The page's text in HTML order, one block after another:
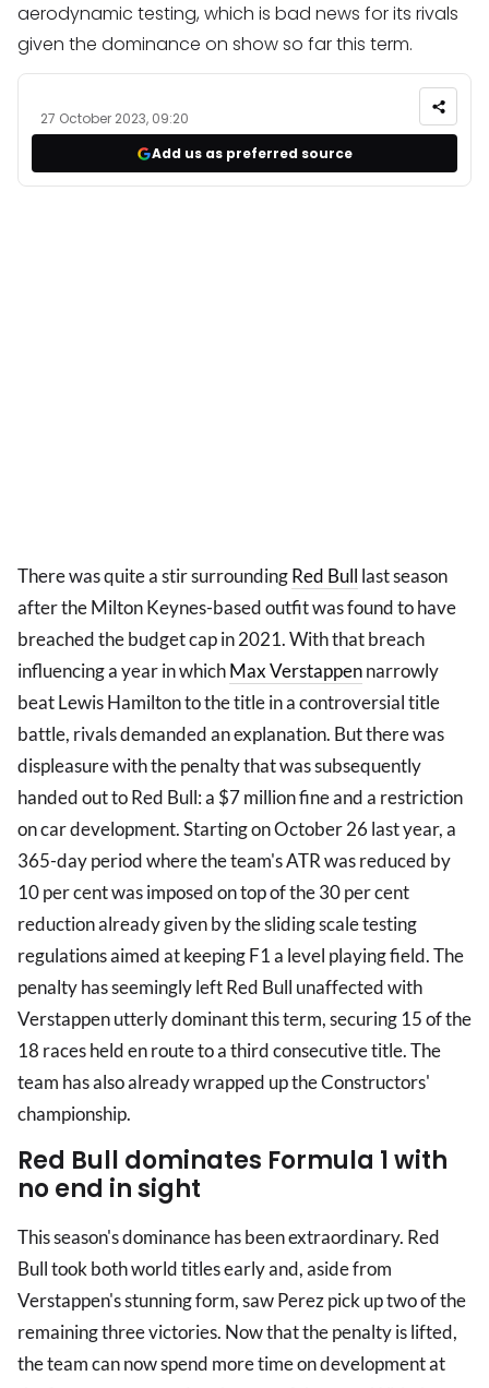
aerodynamic testing, which is bad news for its rivals
given the dominance on show so far this term.
27 October 2023, 09:20
Add us as preferred source
There was quite a stir surroundingRed Bull last season
after the Milton Keynes-based outfit was found to have
breached the budget cap in 2021. With that breach
influencing a year in whichMax Verstappennarrowly
beat Lewis Hamilton to the title in a controversial title
battle, rivals demanded an explanation. But there was
displeasure with the penalty that was subsequently
handed out to Red Bull: a $7 million fine and a restriction
on car development. Starting on October 26 last year, a
365-day period where the team's ATR was reduced by
10 per cent was imposed on top of the 30 per cent
reduction already given by the sliding scale testing
regulations aimed at keeping F1 a level playing field. The
penalty has seemingly left Red Bull unaffected with
Verstappen utterly dominant this term, securing 15 of the
18 races held en route to a third consecutive title. The
team has also already wrapped up the Constructors'
championship.
Red Bull dominates Formula 1 with
no end in sight
This season's dominance has been extraordinary. Red
Bull took both world titles early and, aside from
Verstappen's stunning form, saw Perez pick up two of the
remaining three victories. Now that the penalty is lifted,
the team can now spend more time on development at